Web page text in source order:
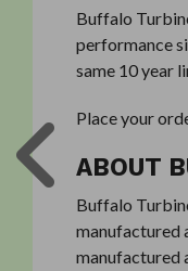
Buffalo
performance
same 10 year
Place your
ABOUT
Buffalo
manufactured
manufactured